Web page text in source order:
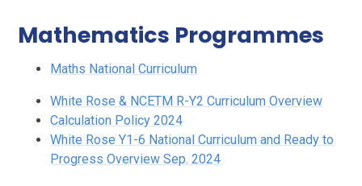
Mathematics Programmes
Maths National Curriculum
White Rose & NCETM R-Y2 Curriculum Overview
Calculation Policy 2024
White Rose Y1-6 National Curriculum and Ready to
Progress Overview Sep. 2024